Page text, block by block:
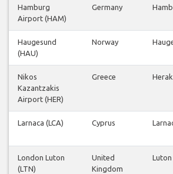
Hamburg
Airport (HAM)
Germany
Haugesund
(HAU)
Norway
Nikos
Kazantzakis
Airport (HER)
Greece
Larnaca (LCA) Cyprus
London Luton
(LTN)
United
Kingdom
Luton